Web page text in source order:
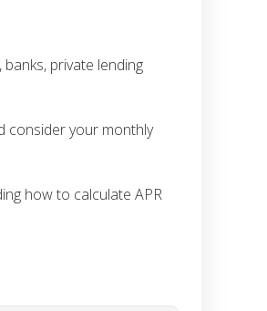
private lending
consider your monthly
how to calculate APR